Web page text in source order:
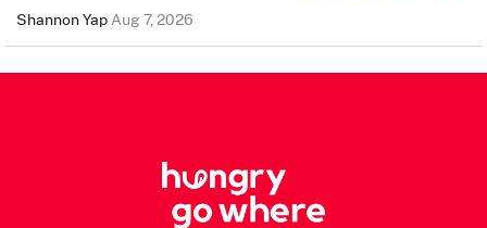
Shannon YapAug 7, 2026